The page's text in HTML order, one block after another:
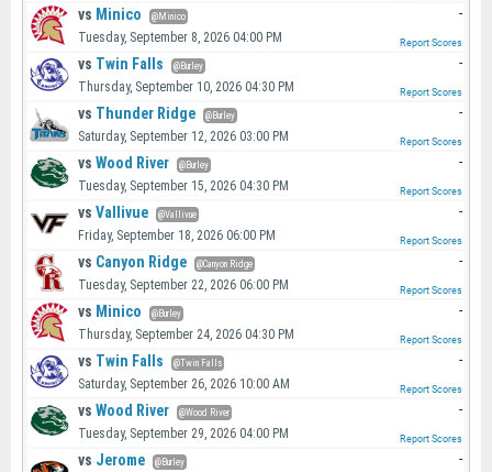
vs Minico @Minico
Tuesday, September 8, 2026 04:00 PM
-
Report Scores
vs Twin Falls @Burley
Thursday, September 10, 2026 04:30 PM
-
Report Scores
vs Thunder Ridge @Burley
Saturday, September 12, 2026 03:00 PM
-
Report Scores
vs Wood River @Burley
Tuesday, September 15, 2026 04:30 PM
-
Report Scores
vs Vallivue @Vallivue
Friday, September 18, 2026 06:00 PM
-
Report Scores
vs Canyon Ridge @Canyon Ridge
Tuesday, September 22, 2026 06:00 PM
-
Report Scores
vs Minico @Burley
Thursday, September 24, 2026 04:30 PM
-
Report Scores
vs Twin Falls @Twin Falls
Saturday, September 26, 2026 10:00 AM
-
Report Scores
vs Wood River @Wood River
Tuesday, September 29, 2026 04:00 PM
-
Report Scores
vs Jerome @Burley -